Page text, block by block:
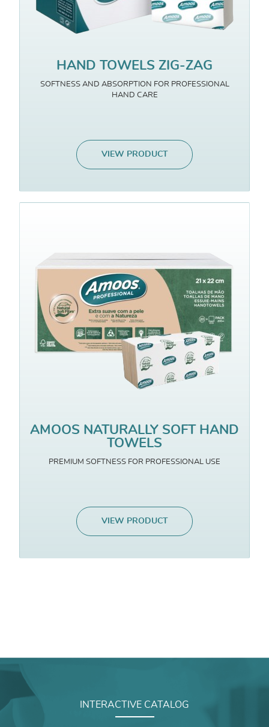
HAND TOWELS ZIG-ZAG
SOFTNESS AND ABSORPTION FOR PROFESSIONAL
HAND CARE
VIEW PRODUCT
AMOOS NATURALLY SOFT HAND
TOWELS
PREMIUM SOFTNESS FOR PROFESSIONAL USE
VIEW PRODUCT
INTERACTIVE CATALOG